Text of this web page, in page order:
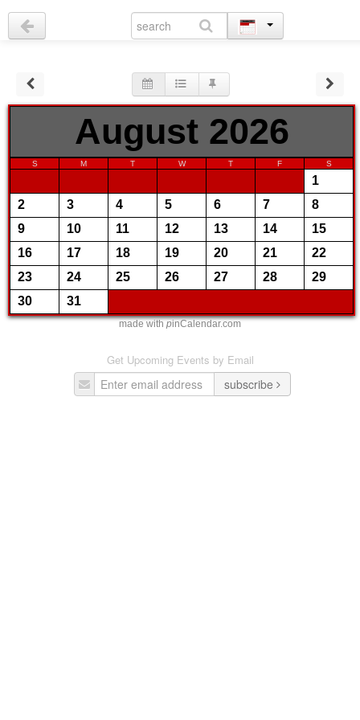
August 2026
S M T W T F S
1
2
3 4 5 6 7
8
9
10 11 12 13 14
15
16
17 18 19 20 21
22
23
24 25 26 27 28
29
30
31
made withpinCalendar.com
Get Upcoming Events by Email
subscribe